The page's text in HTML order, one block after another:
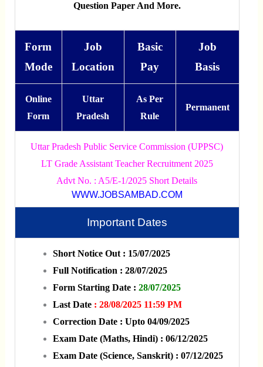
Question Paper And More.
Form
Mode
Job
Location
Basic
Pay
Job
Basis
Online
Form
Uttar
Pradesh
As Per
Rule
Permanent
Uttar Pradesh Public Service Commission (UPPSC)
LT Grade Assistant Teacher Recruitment 2025
Advt No. : A5/E-1/2025 Short Details
WWW.JOBSAMBAD.COM
Important Dates
Short Notice Out : 15/07/2025
Full Notification : 28/07/2025
Form Starting Date : 28/07/2025
Last Date : 28/08/2025 11:59 PM
Correction Date : Upto 04/09/2025
Exam Date (Maths, Hindi) : 06/12/2025
Exam Date (Science, Sanskrit) : 07/12/2025